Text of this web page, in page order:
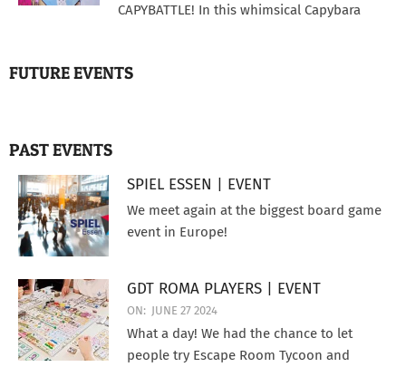
CAPYBATTLE! In this whimsical Capybara
FUTURE EVENTS
PAST EVENTS
SPIEL ESSEN | EVENT
We meet again at the biggest board game
event in Europe!
GDT ROMA PLAYERS | EVENT
ON: JUNE 27 2024
What a day! We had the chance to let
people try Escape Room Tycoon and